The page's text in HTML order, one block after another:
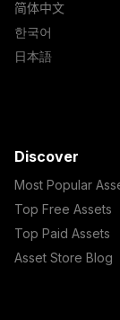
简体中文
한국어
日本語
Discover
Most Popular
Top Free Assets
Top Paid Assets
Asset Store Blog